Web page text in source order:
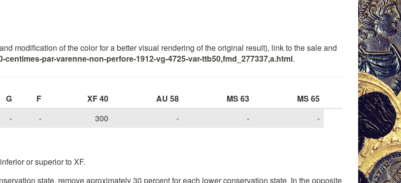
modification of the color for a better visual rendering of the original result), link to the sale and
par-varenne-non-perfore-1912-vg-4725-var-ttb50,fmd_277337,a.html.
G F XF 40 AU 58 MS 63
MS 65
- - 300 - - -
or superior to XF.
state, remove aproximately 30 percent for each lower conservation state. In the opposite